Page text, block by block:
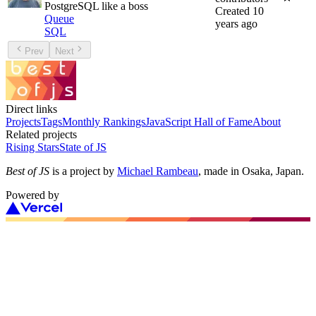
PostgreSQL like a boss
Queue
SQL
Created 10
years ago
Prev Next
Direct links
ProjectsTagsMonthly RankingsJavaScript Hall of FameAbout
Related projects
Rising StarsState of JS
Best of JS is a project by Michael Rambeau, made in Osaka, Japan.
Powered by